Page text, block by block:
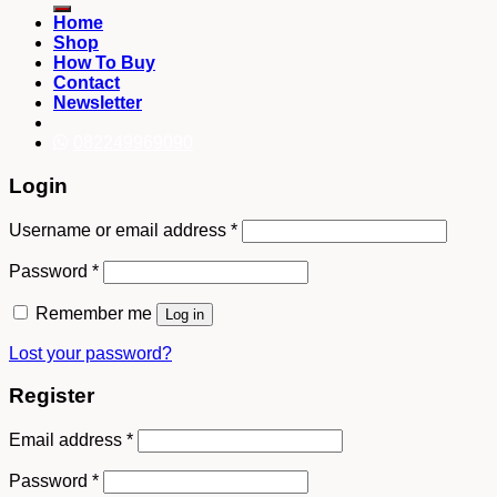
Home
Shop
How To Buy
Contact
Newsletter
Login
Username or email address *
Password *
Remember me Log in
Lost your password?
Register
Email address *
Password *